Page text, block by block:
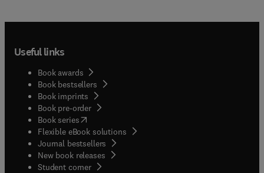
Useful links
Book awards
Book bestsellers
Book imprints
Book pre-order
Book series(opens in new tab/window
Flexible eBook solutions
Journal bestsellers
New book releases
Student corner( opens in new tab/window